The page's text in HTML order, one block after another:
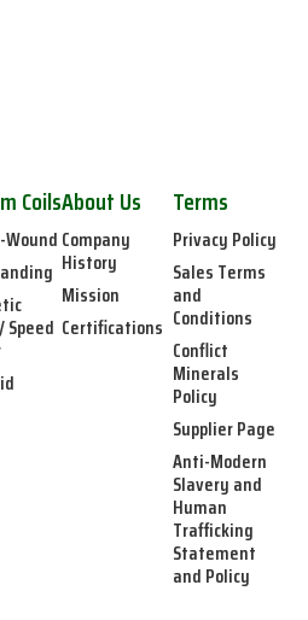
Coils
Wound
Speed
About Us
Company
History
Mission
Certifications
Terms
Privacy Policy
Sales Terms
and
Conditions
Conflict
Minerals
Policy
Supplier Page
Anti-Modern
Slavery and
Human
Trafficking
Statement
and Policy